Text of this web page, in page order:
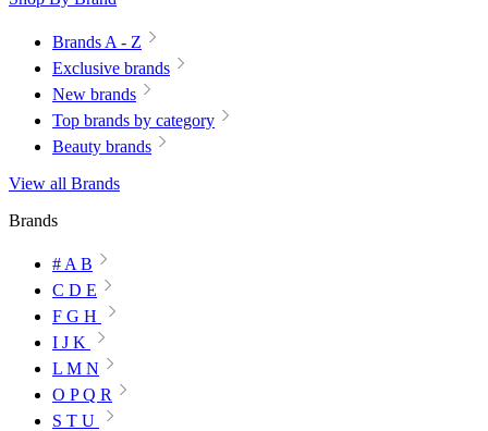
Brands A - Z
Exclusive brands
New brands
Top brands by category
Beauty brands
View all Brands
Brands
# A B
C D E
F G H
I J K
L M N
O P Q R
S T U